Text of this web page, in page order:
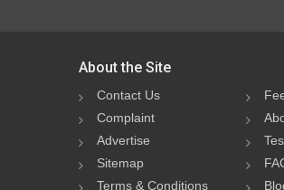
About the Site
Contact Us
Complaint
Advertise
Sitemap
Terms & Conditions